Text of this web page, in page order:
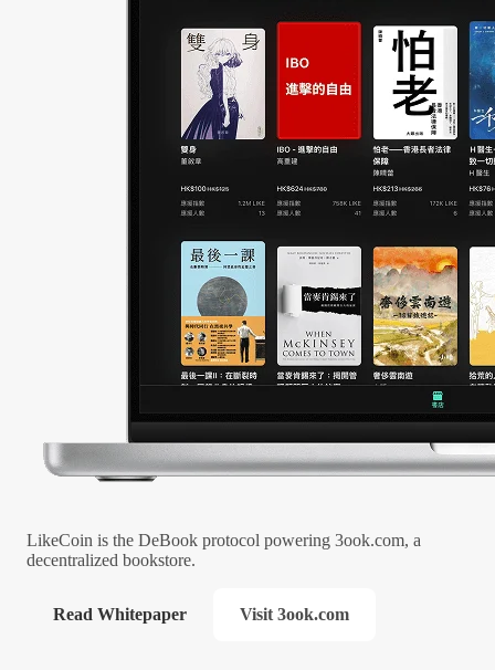
LikeCoin is the DeBook protocol powering 3ook.com, a
decentralized bookstore.
Read Whitepaper Visit 3ook.com